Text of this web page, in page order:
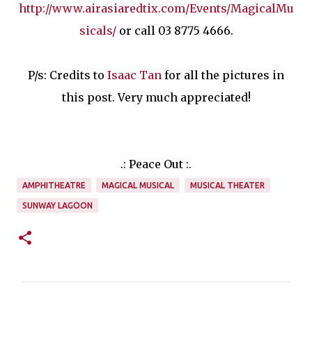
http://www.airasiaredtix.com/Events/MagicalMu
sicals/or call 03 8775 4666.
P/s: Credits to Isaac Tan for all the pictures in
this post. Very much appreciated!
.: Peace Out :.
AMPHITHEATRE MAGICAL MUSICAL MUSICAL THEATER
SUNWAY LAGOON